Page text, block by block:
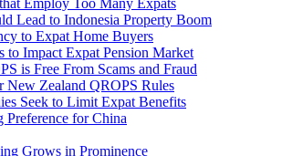
Employ Too Many Expats
Lead to Indonesia Property Boom
to Expat Home Buyers
to Impact Expat Pension Market
is Free From Scams and Fraud
New Zealand QROPS Rules
Seek to Limit Expat Benefits
for China
Grows in Prominence